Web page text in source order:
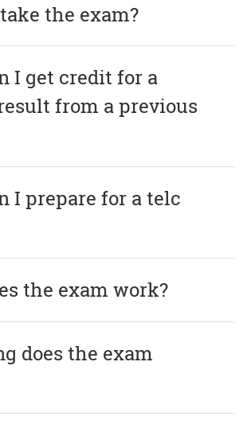
the exam?
I get credit for a
from a previous
I prepare for a telc
the exam work?
does the exam